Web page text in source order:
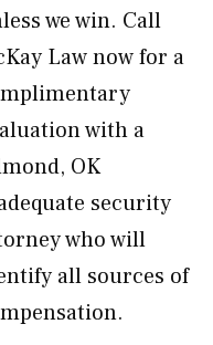
we win. Call
Law now for a
with a
OK
security
who will
all sources of